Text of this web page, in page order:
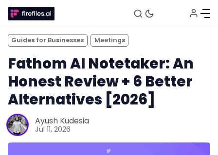
Guides for Businesses Meetings
Fathom AI Notetaker: An
Honest Review + 6 Better
Alternatives [2026]
Ayush Kudesia
Jul 11, 2026